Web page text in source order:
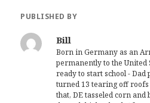
PUBLISHED BY
Bill
Born in Germany as an
permanently to the United
ready to start school -
turned 13 tearing off
that, DE tasseled corn and